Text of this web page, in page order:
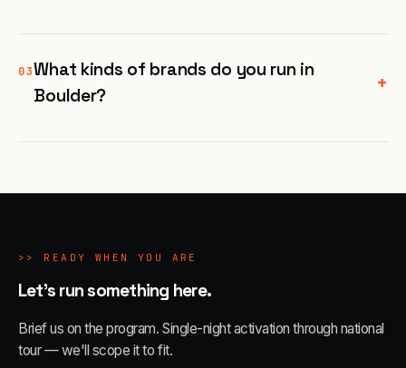
03What kinds of brands do you run in
Boulder?
+
>> READY WHEN YOU ARE
Let's run something here.
Brief us on the program. Single-night activation through national
tour — we'll scope it to fit.